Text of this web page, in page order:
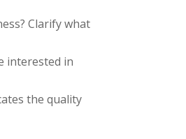
Clarify what
interested in
the quality